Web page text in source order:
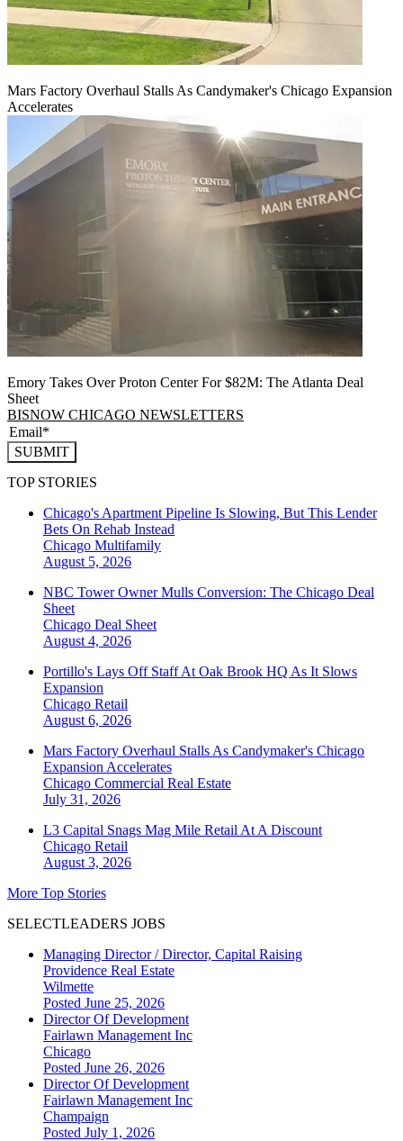
Mars Factory Overhaul Stalls As Candymaker's Chicago Expansion
Accelerates
Emory Takes Over Proton Center For $82M: The Atlanta Deal
Sheet
BISNOW CHICAGO NEWSLETTERS
SUBMIT
TOP STORIES
Chicago's Apartment Pipeline Is Slowing, But This Lender
Bets On Rehab Instead
Chicago Multifamily
August 5, 2026
NBC Tower Owner Mulls Conversion: The Chicago Deal
Sheet
Chicago Deal Sheet
August 4, 2026
Portillo's Lays Off Staff At Oak Brook HQ As It Slows
Expansion
Chicago Retail
August 6, 2026
Mars Factory Overhaul Stalls As Candymaker's Chicago
Expansion Accelerates
Chicago Commercial Real Estate
July 31, 2026
L3 Capital Snags Mag Mile Retail At A Discount
Chicago Retail
August 3, 2026
More Top Stories
SELECTLEADERS JOBS
Managing Director / Director, Capital Raising
Providence Real Estate
Wilmette
Posted June 25, 2026
Director Of Development
Fairlawn Management Inc
Chicago
Posted June 26, 2026
Director Of Development
Fairlawn Management Inc
Champaign
Posted July 1, 2026